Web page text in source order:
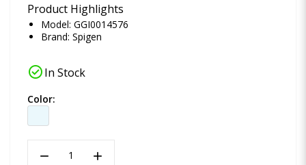
Product Highlights
Model: GGI0014576
Brand: Spigen
check_circleIn Stock
Color:
remove add